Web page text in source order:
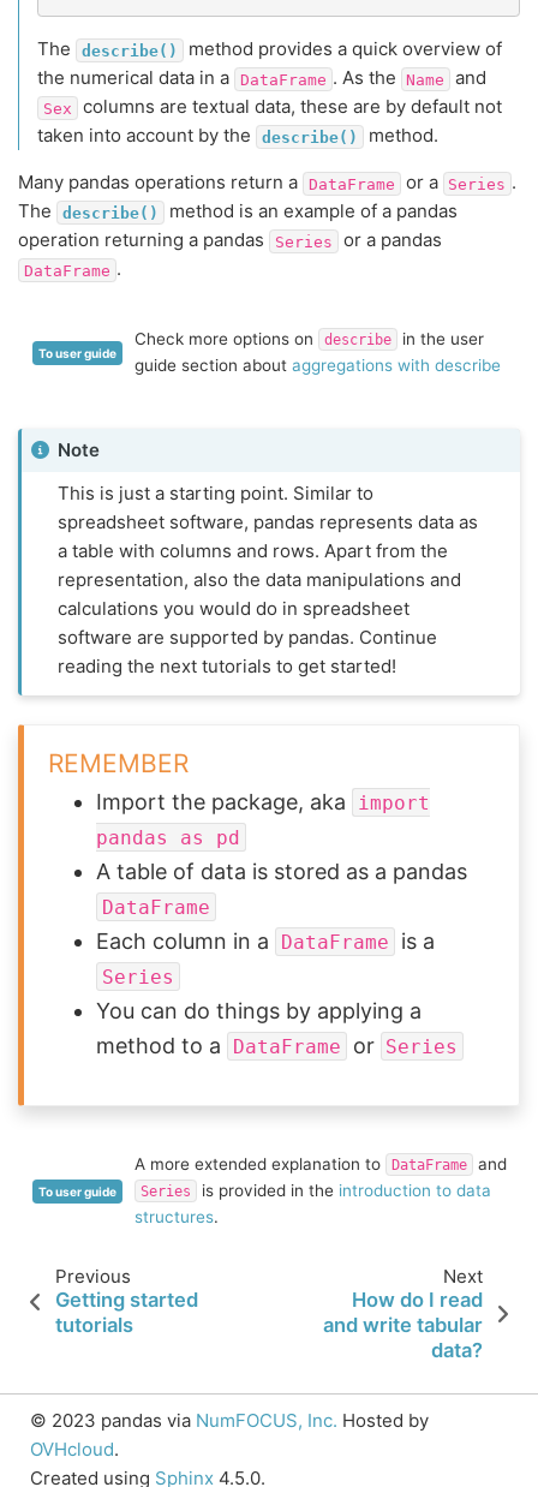
The describe()
method provides a quick overview of
the numerical data in a DataFrame . As the Name and
Sex
columns are textual data, these are by default not
taken into account by the
describe() method.
Many pandas operations return a DataFrame or a Series .
The
describe()
method is an example of a pandas
operation returning a pandas
Series or a pandas
DataFrame .
To user guide
Check more options on describe
in the user
guide section about aggregations with describe
Note
This is just a starting point. Similar to
spreadsheet software, pandas represents data as
a table with columns and rows. Apart from the
representation, also the data manipulations and
calculations you would do in spreadsheet
software are supported by pandas. Continue
reading the next tutorials to get started!
REMEMBER
Import the package, aka
import
pandas
as pd
A table of data is stored as a pandas
DataFrame
Each column in a DataFrame is a
Series
You can do things by applying a
method to a
DataFrame or Series
To user guide
A more extended explanation to DataFrame and
Series is provided in the introduction to data
structures.
Previous
Getting started
tutorials
Next
How do I read
and write tabular
data?
© 2023 pandas via NumFOCUS, Inc. Hosted by
OVHcloud.
Created using Sphinx 4.5.0.